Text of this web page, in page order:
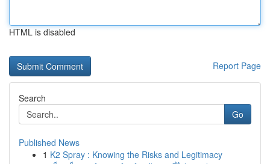
HTML is disabled
Report Page
Search
Go
Published News
1 K2 Spray : Knowing the Risks and Legitimacy